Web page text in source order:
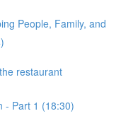
People, Family, and
restaurant
- Part 1 (18:30)